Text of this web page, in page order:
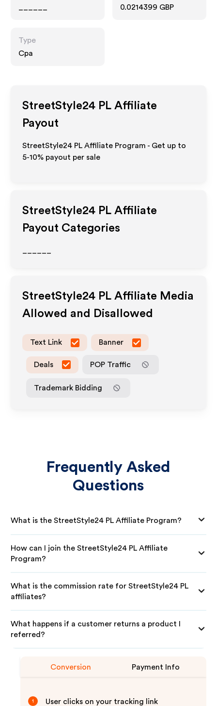
0.0214399 GBP
Type
Cpa
StreetStyle24 PL Affiliate
Payout
StreetStyle24 PL Affiliate Program - Get up to
5-10% payout per sale
StreetStyle24 PL Affiliate
Payout Categories
StreetStyle24 PL Affiliate Media
Allowed and Disallowed
Text Link Banner
Deals POP Traffic
Trademark Bidding
Frequently Asked
Questions
What is the StreetStyle24 PL Affiliate Program?
How can I join the StreetStyle24 PL Affiliate
Program?
What is the commission rate for StreetStyle24 PL
affiliates?
What happens if a customer returns a product I
referred?
Conversion Payment Info
1 User clicks on your tracking link